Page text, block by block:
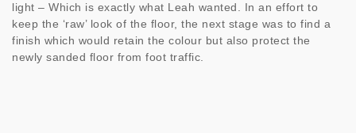
light – Which is exactly what Leah wanted. In an effort to
keep the ‘raw’ look of the floor, the next stage was to find a
finish which would retain the colour but also protect the
newly sanded floor from foot traffic.